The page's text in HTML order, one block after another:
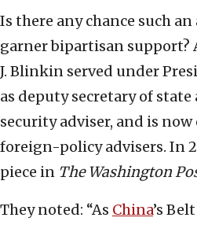
Is there any chance such
garner bipartisan support?
J. Blinkin served under
as deputy secretary of
security adviser, and is now
foreign-policy advisers. In
piece in The Washington
They noted: “As China’s